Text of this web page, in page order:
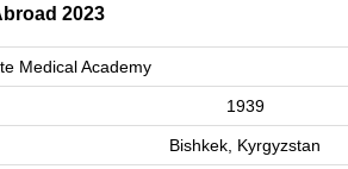
2023
Medical Academy
1939
Bishkek, Kyrgyzstan